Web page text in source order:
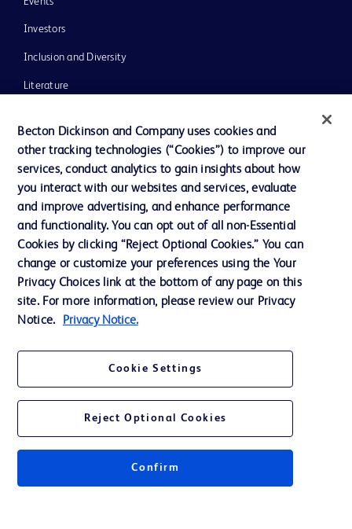
Investors
Inclusion and Diversity
Literature
Our Company
Ethics and Compliance
Contact us
Cookie Preferences
Privacy
Website Accessibility
© 2026 BD. All rights reserved. BD and the BD Logo are trademarks of
Becton Dickinson and Company uses cookies and
other tracking technologies (“Cookies”) to improve our
services, conduct analytics to gain insights about how
you interact with our websites and services, evaluate
and improve advertising, and enhance performance
and functionality. You can opt out of all non-Essential
Cookies by clicking “Reject Optional Cookies.” You can
change or customize your preferences using the Your
Privacy Choices link at the bottom of any page on this
site. For more information, please review our Privacy
Notice.
Privacy Notice.
Cookie Settings
Reject Optional Cookies
Confirm